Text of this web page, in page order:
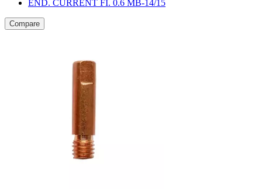
END. CURRENT FI. 0.6 MB-14/15
Compare